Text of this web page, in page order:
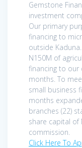
Gemstone
investment
Our primary
financing to
outside
N150M of
financing to
months. To
small business
months
branches (22)
share capital of
commission.
Click Here To